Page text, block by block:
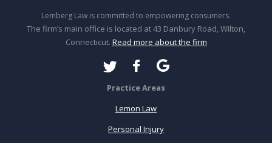
Lemberg Law is committed to empowering consumers.
The firm’s main office is located at 43 Danbury Road, Wilton,
Connecticut. Read more about the firm
Practice Areas
Lemon Law
Personal Injury